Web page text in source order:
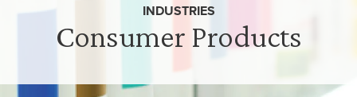
Consumer Products
INDUSTRIES